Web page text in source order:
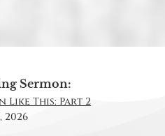
Sermon:
Like This: Part 2
2026